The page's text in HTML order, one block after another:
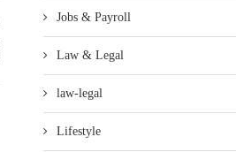
Jobs & Payroll
Law & Legal
law-legal
Lifestyle